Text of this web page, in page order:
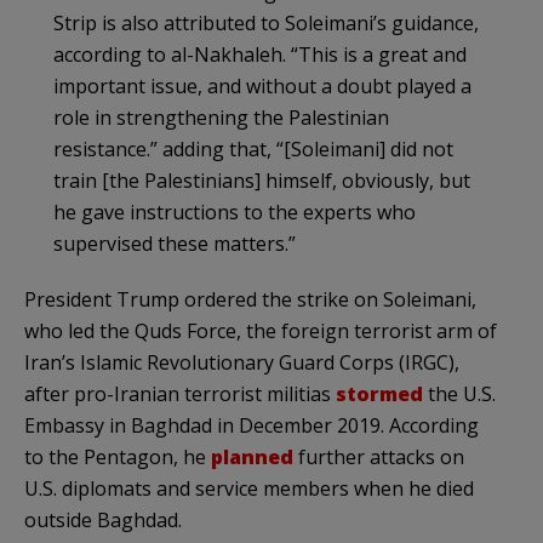
Strip is also attributed to Soleimani’s guidance,
according to al-Nakhaleh. “This is a great and
important issue, and without a doubt played a
role in strengthening the Palestinian
resistance.” adding that, “[Soleimani] did not
train [the Palestinians] himself, obviously, but
he gave instructions to the experts who
supervised these matters.”
President Trump ordered the strike on Soleimani,
who led the Quds Force, the foreign terrorist arm of
Iran’s Islamic Revolutionary Guard Corps (IRGC),
after pro-Iranian terrorist militias stormed the U.S.
Embassy in Baghdad in December 2019. According
to the Pentagon, he planned further attacks on
U.S. diplomats and service members when he died
outside Baghdad.